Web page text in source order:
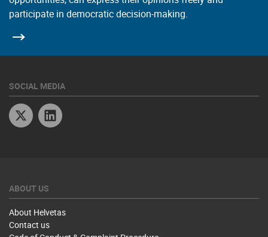
participate in democratic decision-making.
SOCIAL MEDIA
Twitter
ABOUT US
About Helvetas
Contact us